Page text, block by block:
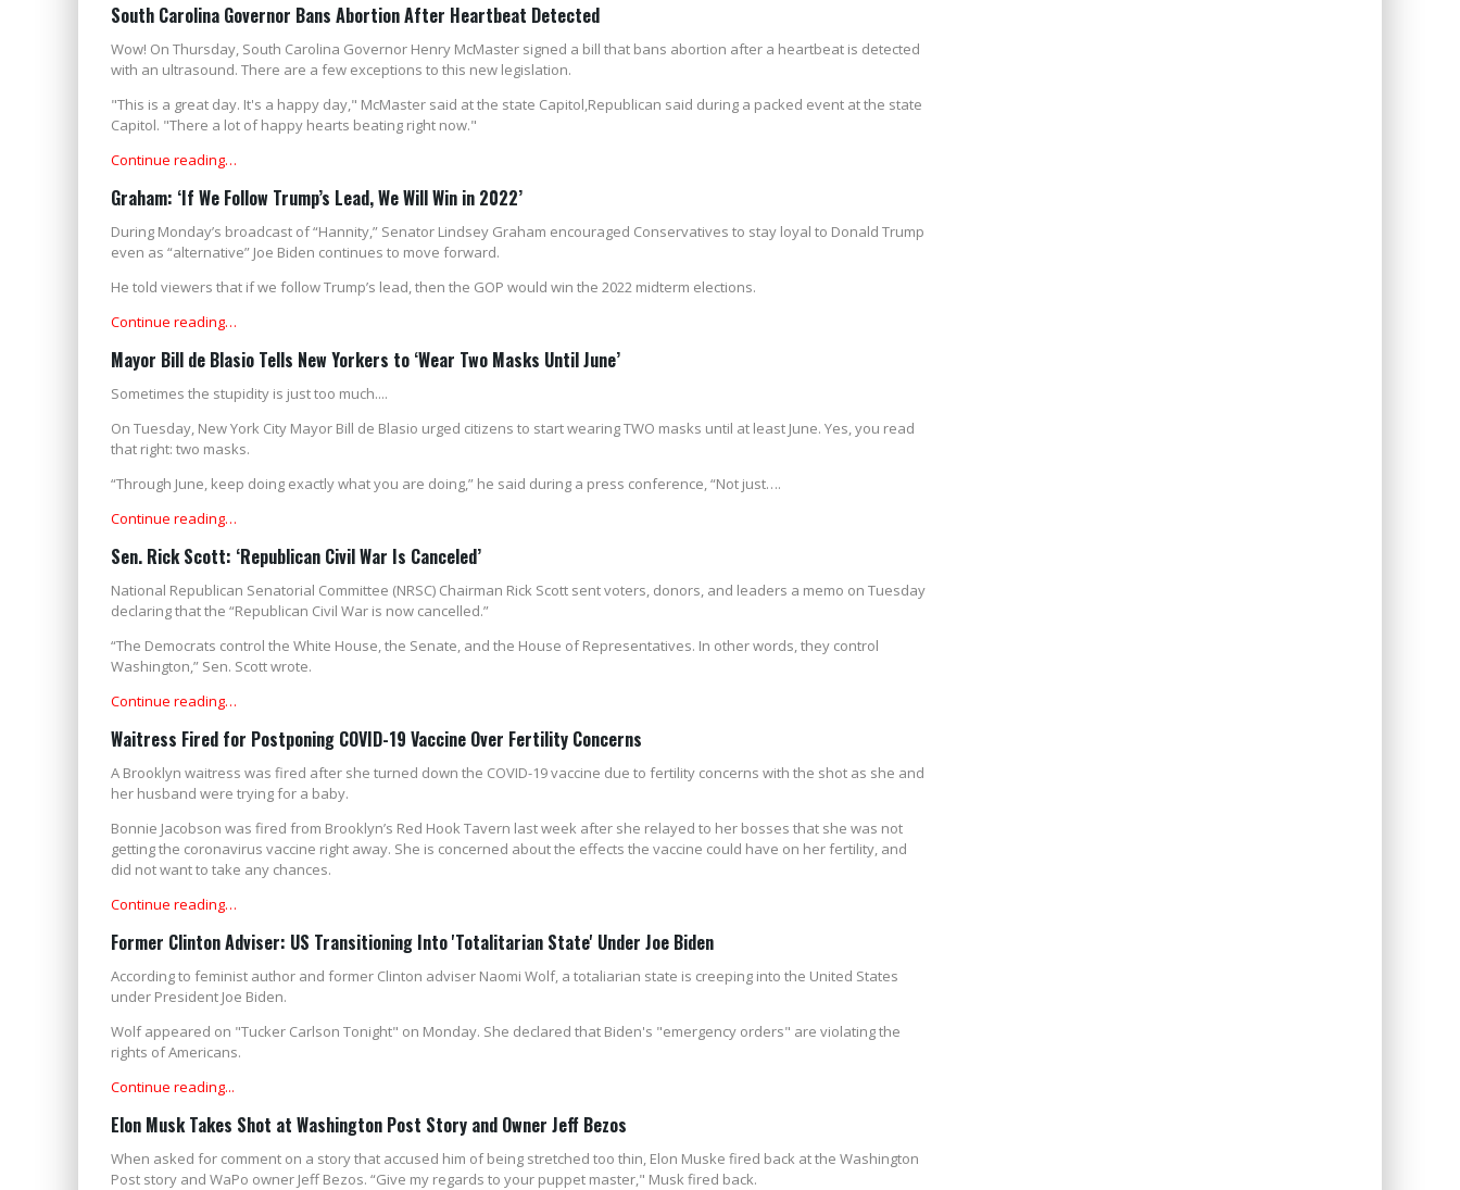
South Carolina Governor Bans Abortion After Heartbeat Detected
Wow! On Thursday, South Carolina Governor Henry McMaster signed a bill that bans abortion after a heartbeat is detected
with an ultrasound. There are a few exceptions to this new legislation.
"This is a great day. It's a happy day," McMaster said at the state Capitol,Republican said during a packed event at the state
Capitol. "There a lot of happy hearts beating right now."
Continue reading…
Graham: ‘If We Follow Trump’s Lead, We Will Win in 2022’
During Monday’s broadcast of “Hannity,” Senator Lindsey Graham encouraged Conservatives to stay loyal to Donald Trump
even as “alternative” Joe Biden continues to move forward.
He told viewers that if we follow Trump’s lead, then the GOP would win the 2022 midterm elections.
Continue reading…
Mayor Bill de Blasio Tells New Yorkers to ‘Wear Two Masks Until June’
Sometimes the stupidity is just too much....
On Tuesday, New York City Mayor Bill de Blasio urged citizens to start wearing TWO masks until at least June. Yes, you read
that right: two masks.
“Through June, keep doing exactly what you are doing,” he said during a press conference, “Not just….
Continue reading…
Sen. Rick Scott: ‘Republican Civil War Is Canceled’
National Republican Senatorial Committee (NRSC) Chairman Rick Scott sent voters, donors, and leaders a memo on Tuesday
declaring that the “Republican Civil War is now cancelled.”
“The Democrats control the White House, the Senate, and the House of Representatives. In other words, they control
Washington,” Sen. Scott wrote.
Continue reading…
Waitress Fired for Postponing COVID-19 Vaccine Over Fertility Concerns
A Brooklyn waitress was fired after she turned down the COVID-19 vaccine due to fertility concerns with the shot as she and
her husband were trying for a baby.
Bonnie Jacobson was fired from Brooklyn’s Red Hook Tavern last week after she relayed to her bosses that she was not
getting the coronavirus vaccine right away. She is concerned about the effects the vaccine could have on her fertility, and
did not want to take any chances.
Continue reading…
Former Clinton Adviser: US Transitioning Into 'Totalitarian State' Under Joe Biden
According to feminist author and former Clinton adviser Naomi Wolf, a totaliarian state is creeping into the United States
under President Joe Biden.
Wolf appeared on "Tucker Carlson Tonight" on Monday. She declared that Biden's "emergency orders" are violating the
rights of Americans.
Continue reading...
Elon Musk Takes Shot at Washington Post Story and Owner Jeff Bezos
When asked for comment on a story that accused him of being stretched too thin, Elon Muske fired back at the Washington
Post story and WaPo owner Jeff Bezos. “Give my regards to your puppet master," Musk fired back.